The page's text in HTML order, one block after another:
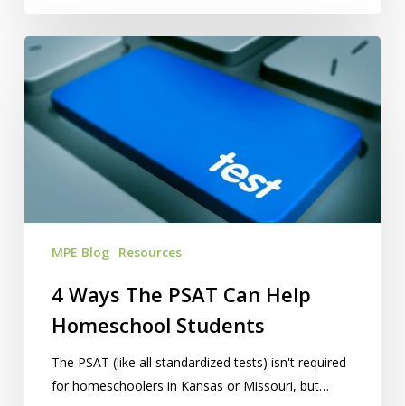
4
Ways
The
PSAT
Can
MPE Blog Resources
4 Ways The PSAT Can Help
Homeschool Students
The PSAT (like all standardized tests) isn't required
for homeschoolers in Kansas or Missouri, but…